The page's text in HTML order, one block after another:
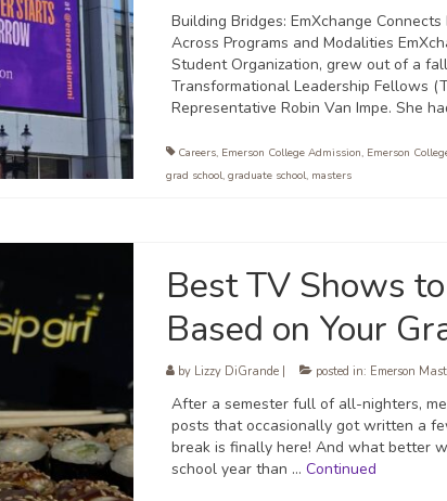
Building Bridges: EmXchange
Across Programs and Modalities
Student Organization, grew out of a
Transformational Leadership Fellows
Representative Robin Van Impe. She
Careers, Emerson College Admission, Emerson
grad school, graduate school, masters
Best TV Shows
Based on Your
by Lizzy DiGrande| posted in: Emerson
After a semester full of all-nighters,
posts that occasionally got written a
break is finally here! And what better
school year than … Continued